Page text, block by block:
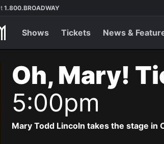
1.800.BROADWAY
Shows Tickets News &
Oh, Mary!
5:00pm
Mary Todd Lincoln takes the stage in